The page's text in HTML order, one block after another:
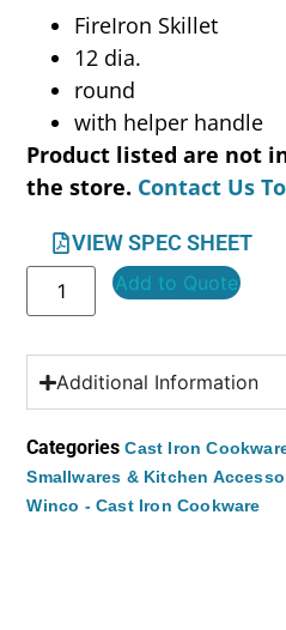
FireIron Skillet
12 dia.
round
with helper handle
Product listed are not
the store. Contact Us
VIEW SPEC SHEET
Add to Quote
Additional Information
Categories Cast Iron
Smallwares & Kitchen
Winco - Cast Iron Cookware